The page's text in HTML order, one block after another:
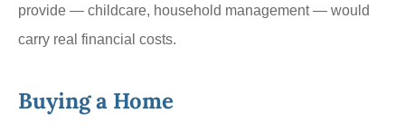
provide — childcare, household management — would
carry real financial costs.
Buying a Home